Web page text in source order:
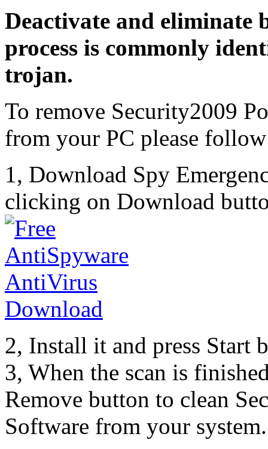
Deactivate and eliminate
process is commonly
trojan.
To remove Security2009
from your PC please follow
1, Download Spy
clicking on Download
2, Install it and press Start
3, When the scan is
Remove button to clean
Software from your system.